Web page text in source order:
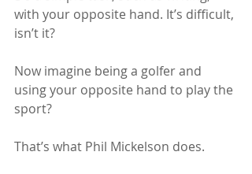
with your opposite hand. It’s difficult,
isn’t it?
Now imagine being a golfer and
using your opposite hand to play the
sport?
That’s what Phil Mickelson does.